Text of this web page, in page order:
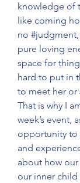
knowledge of
like coming
no #judgment,
pure loving
space for
hard to put in
to meet her or
That is why I
week’s event,
opportunity to
and
about how
our inner